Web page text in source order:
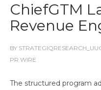
ChiefGTM
Revenue
BY
PR WIRE
The structured program